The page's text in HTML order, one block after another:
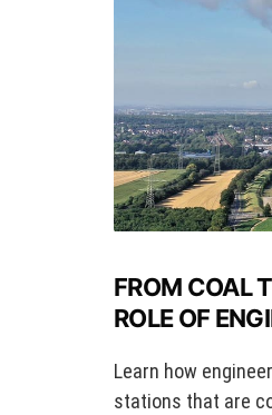
FROM COAL
ROLE OF
Learn how
stations that are